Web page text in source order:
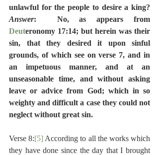
Answer
Deuteronomy 17:14; but herein was their
sin, that they desired it upon sinful
grounds, of which see on verse 7, and in
an impetuous manner, and at an
unseasonable time, and without asking
leave or advice from God; which in so
weighty and difficult a case they could not
neglect without great sin.
Verse 8:[5] According to all the works which
they have done since the day that I brought